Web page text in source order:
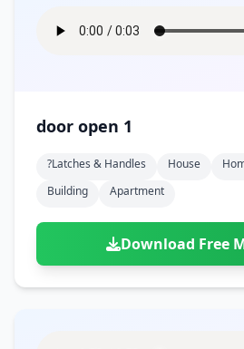
door open 1
?latches & Handles House
Building
Apartment
Download Free